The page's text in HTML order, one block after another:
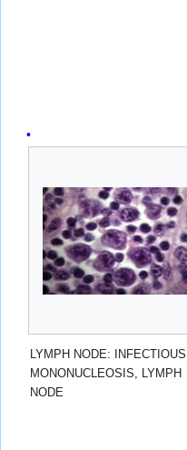
LYMPH NODE: INFECTIOUS
MONONUCLEOSIS, LYMPH
NODE